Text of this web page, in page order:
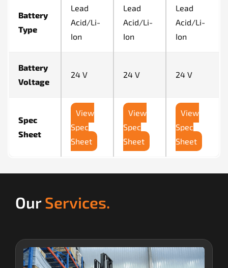
Battery
Type
Lead
Acid/Li-
Ion
Lead
Acid/Li-
Ion
Lead
Acid/Li-
Ion
Battery
Voltage
24 V 24 V 24 V
Spec
Sheet
View
Spec
Sheet
View
Spec
Sheet
View
Spec
Sheet
OurServices.